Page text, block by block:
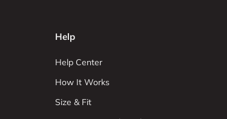
Help
Help Center
How It Works
Size & Fit